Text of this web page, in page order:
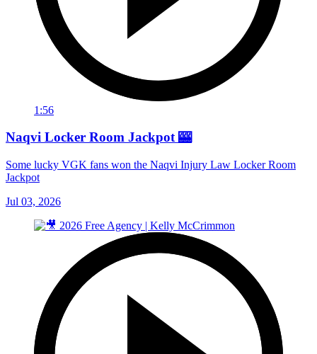
1:56
Naqvi Locker Room Jackpot 🎰
Some lucky VGK fans won the Naqvi Injury Law Locker Room
Jackpot
Jul 03, 2026